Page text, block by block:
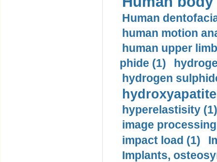
Human
human motion
human upper
phide (1)
hydrogen
hyperelastisity (1)
image
impact load (1)
Implants,